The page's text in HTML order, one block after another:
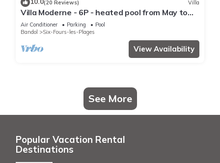
(20 Reviews) Villa
Villa Moderne - 6P - heated pool from May to
Sept - near the port of Le Brusc
Air Conditioner Parking
Pool
Bandol
Six-Fours-les-Plages
View Availability
See More
Popular Vacation Rental
Destinations